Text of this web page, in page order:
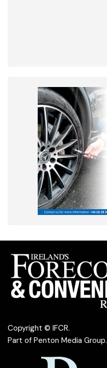
Copyright © IFCR.
Part of Penton Media Group.